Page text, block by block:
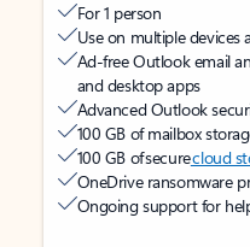
For 1 person
Use on multiple devices
Ad-free Outlook email
and desktop apps
Advanced Outlook
100 GB of mailbox
100 GB of securecloud
OneDrive ransomware
Ongoing support for